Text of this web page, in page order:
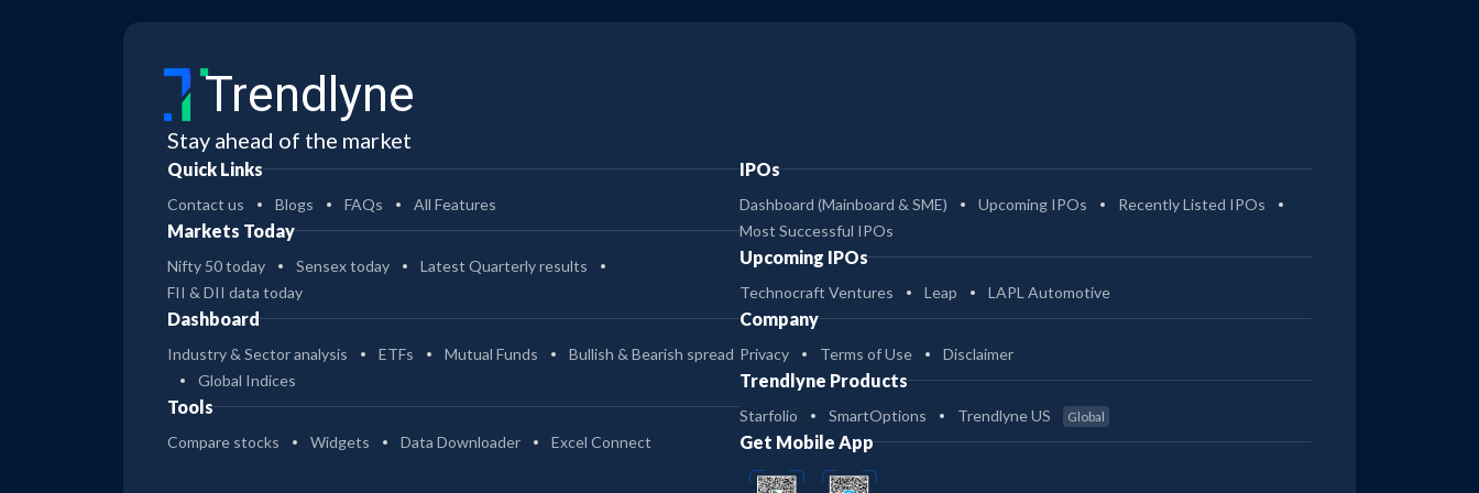
Trendlyne
Stay ahead of the market
Quick Links
Contact us Blogs FAQs All Features
Markets Today
Nifty 50 today Sensex today
Latest Quarterly results
FII & DII data today
Dashboard
Industry & Sector analysis ETFs Mutual Funds
Bullish & Bearish spread
Global Indices
Tools
Compare stocks Widgets Data Downloader Excel Connect
IPOs
Dashboard (Mainboard & SME) Upcoming IPOs
Recently Listed IPOs
Most Successful IPOs
Upcoming IPOs
Technocraft Ventures Leap LAPL Automotive
Company
Privacy Terms of Use Disclaimer
Trendlyne Products
Starfolio SmartOptions Trendlyne US Global
Get Mobile App